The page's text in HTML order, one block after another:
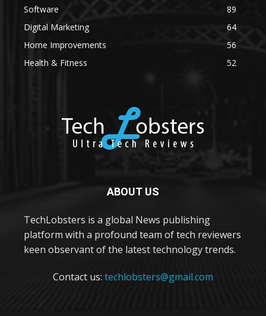
Software
89
Digital Marketing
64
Home Improvements
56
Health & Fitness
52
ABOUT US
TechLobsters is a global News publishing
platform with a profound team of tech reviewers
keen observant of the latest technology trends.
Contact us: techlobsters@gmail.com